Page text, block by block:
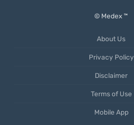
© Medex ™
About Us
Privacy Policy
Disclaimer
Terms of Use
Mobile App